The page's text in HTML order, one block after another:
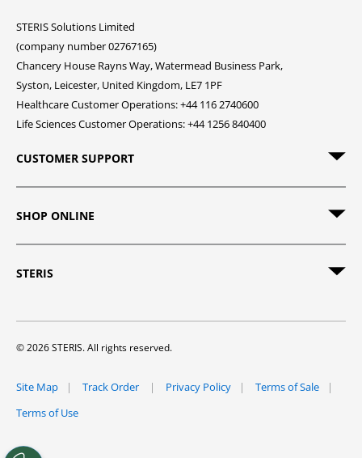
STERIS Solutions Limited
(company number 02767165)
Chancery House Rayns Way, Watermead Business Park,
Syston, Leicester, United Kingdom, LE7 1PF
Healthcare Customer Operations: +44 116 2740600
Life Sciences Customer Operations: +44 1256 840400
CUSTOMER SUPPORT
SHOP ONLINE
STERIS
© 2026 STERIS. All rights reserved.
Site Map Track Order Privacy Policy
Terms of Sale
Terms of Use